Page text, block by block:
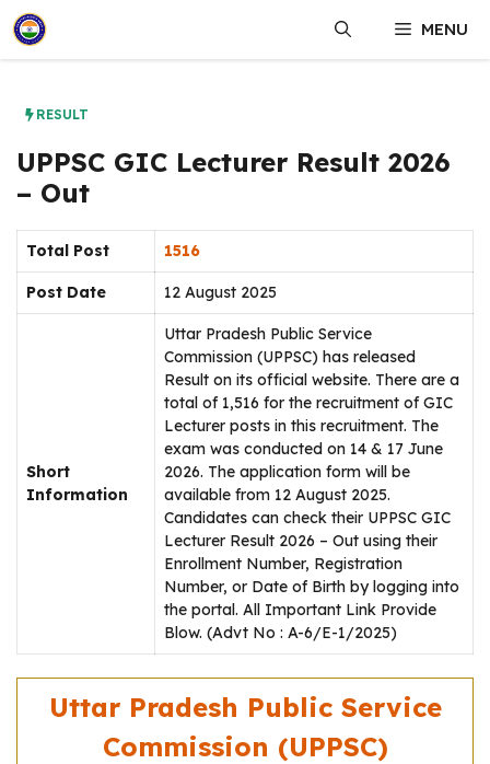
Skip
to
content
MENU
RESULT
UPPSC GIC Lecturer Result 2026
– Out
Total Post 1516
Post Date 12 August 2025
Short
Information
Uttar Pradesh Public Service
Commission (UPPSC) has released
Result on its official website. There are a
total of 1,516 for the recruitment of GIC
Lecturer posts in this recruitment. The
exam was conducted on 14 & 17 June
2026. The application form will be
available from 12 August 2025.
Candidates can check their UPPSC GIC
Lecturer Result 2026 – Out using their
Enrollment Number, Registration
Number, or Date of Birth by logging into
the portal. All Important Link Provide
Blow. (Advt No : A-6/E-1/2025)
Uttar Pradesh Public Service
Commission (UPPSC)